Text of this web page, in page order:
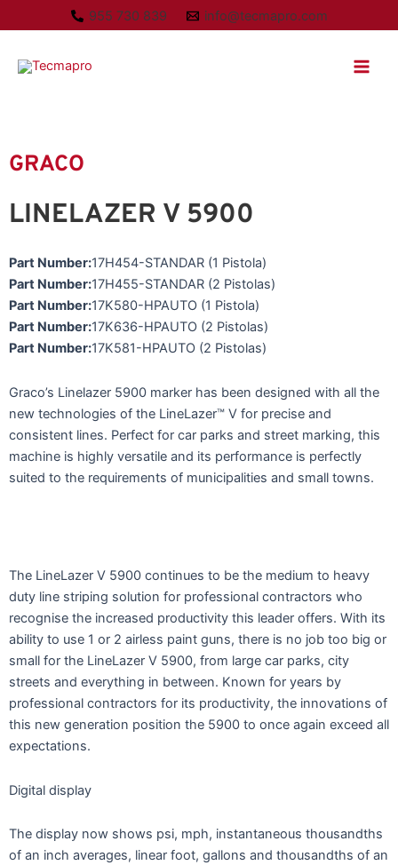
al
955 730 839 info@tecmapro.com
GRACO
LINELAZER V 5900
Part Number:17H454-STANDAR (1 Pistola)
Part Number:17H455-STANDAR (2 Pistolas)
Part Number:17K580-HPAUTO (1 Pistola)
Part Number:17K636-HPAUTO (2 Pistolas)
Part Number:17K581-HPAUTO (2 Pistolas)
Graco’s Linelazer 5900 marker has been designed with all the
new technologies of the LineLazer™ V for precise and
consistent lines. Perfect for car parks and street marking, this
machine is highly versatile and its performance is perfectly
suited to the requirements of municipalities and small towns.
The LineLazer V 5900 continues to be the medium to heavy
duty line striping solution for professional contractors who
recognise the increased productivity this leader offers. With its
ability to use 1 or 2 airless paint guns, there is no job too big or
small for the LineLazer V 5900, from large car parks, city
streets and everything in between. Known for years by
professional contractors for its productivity, the innovations of
this new generation position the 5900 to once again exceed all
expectations.
Digital display
The display now shows psi, mph, instantaneous thousandths
of an inch averages, linear foot, gallons and thousandths of an